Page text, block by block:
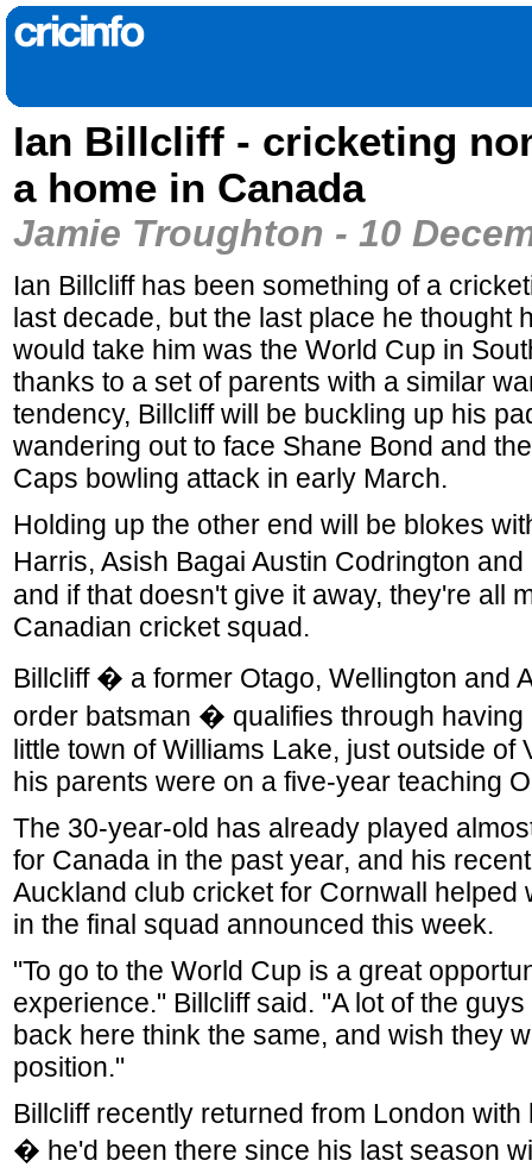
Ian Billcliff - cricketing
a home in Canada
Jamie Troughton - 10
Ian Billcliff has been something of a
last decade, but the last place he thought
would take him was the World Cup in
thanks to a set of parents with a similar
tendency, Billcliff will be buckling up his
wandering out to face Shane Bond and
Caps bowling attack in early March.
Holding up the other end will be blokes
Harris, Asish Bagai Austin Codrington
and if that doesn't give it away, they're all
Canadian cricket squad.
Billcliff � a former Otago, Wellington and
order batsman � qualifies through having
little town of Williams Lake, just outside of
his parents were on a five-year teaching
The 30-year-old has already played
for Canada in the past year, and his
Auckland club cricket for Cornwall helped
in the final squad announced this week.
"To go to the World Cup is a great
experience." Billcliff said. "A lot of the
back here think the same, and wish they
position."
Billcliff recently returned from London with
� he'd been there since his last season